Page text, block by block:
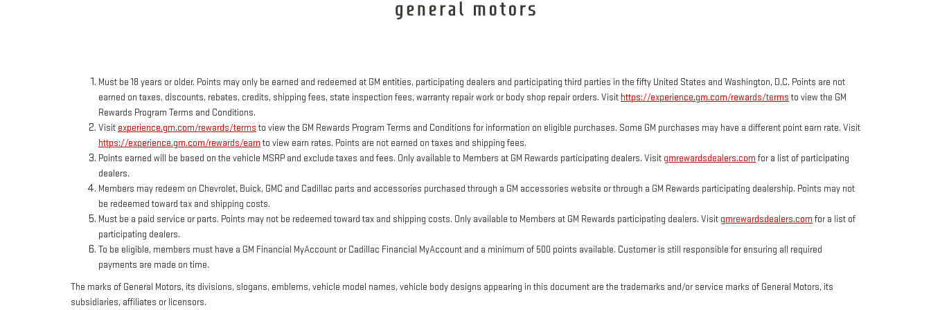
Must be 18 years or older. Points may only be earned and redeemed at GM entities, participating dealers and participating third parties in the fifty United States and Washington, D.C. Points are not
earned on taxes, discounts, rebates, credits, shipping fees, state inspection fees, warranty repair work or body shop repair orders. Visit https://experience.gm.com/rewards/terms to view the GM
Rewards Program Terms and Conditions.
Visit experience.gm.com/rewards/terms to view the GM Rewards Program Terms and Conditions for information on eligible purchases. Some GM purchases may have a different point earn rate. Visit
https://experience.gm.com/rewards/earn to view earn rates. Points are not earned on taxes and shipping fees.
Points earned will be based on the vehicle MSRP and exclude taxes and fees. Only available to Members at GM Rewards participating dealers. Visit gmrewardsdealers.com for a list of participating
dealers.
Members may redeem on Chevrolet, Buick, GMC and Cadillac parts and accessories purchased through a GM accessories website or through a GM Rewards participating dealership. Points may not
be redeemed toward tax and shipping costs.
Must be a paid service or parts. Points may not be redeemed toward tax and shipping costs. Only available to Members at GM Rewards participating dealers. Visit gmrewardsdealers.com for a list of
participating dealers.
To be eligible, members must have a GM Financial MyAccount or Cadillac Financial MyAccount and a minimum of 500 points available. Customer is still responsible for ensuring all required
payments are made on time.
The marks of General Motors, its divisions, slogans, emblems, vehicle model names, vehicle body designs appearing in this document are the trademarks and/or service marks of General Motors, its
subsidiaries, affiliates or licensors.